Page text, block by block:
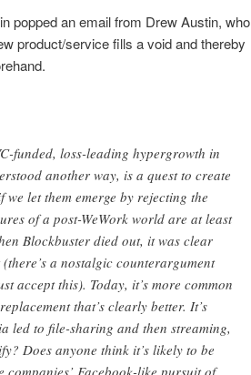
popped an email from Drew Austin, who
product/service fills a void and thereby
funded, loss-leading hypergrowth in
another way, is a quest to create
let them emerge by rejecting the
of a post-WeWork world are at least
Blockbuster died out, it was clear
a nostalgic counterargument
accept this). Today, it’s more common
that’s clearly better. It’s
led to file-sharing and then streaming,
Does anyone think it’s likely to be